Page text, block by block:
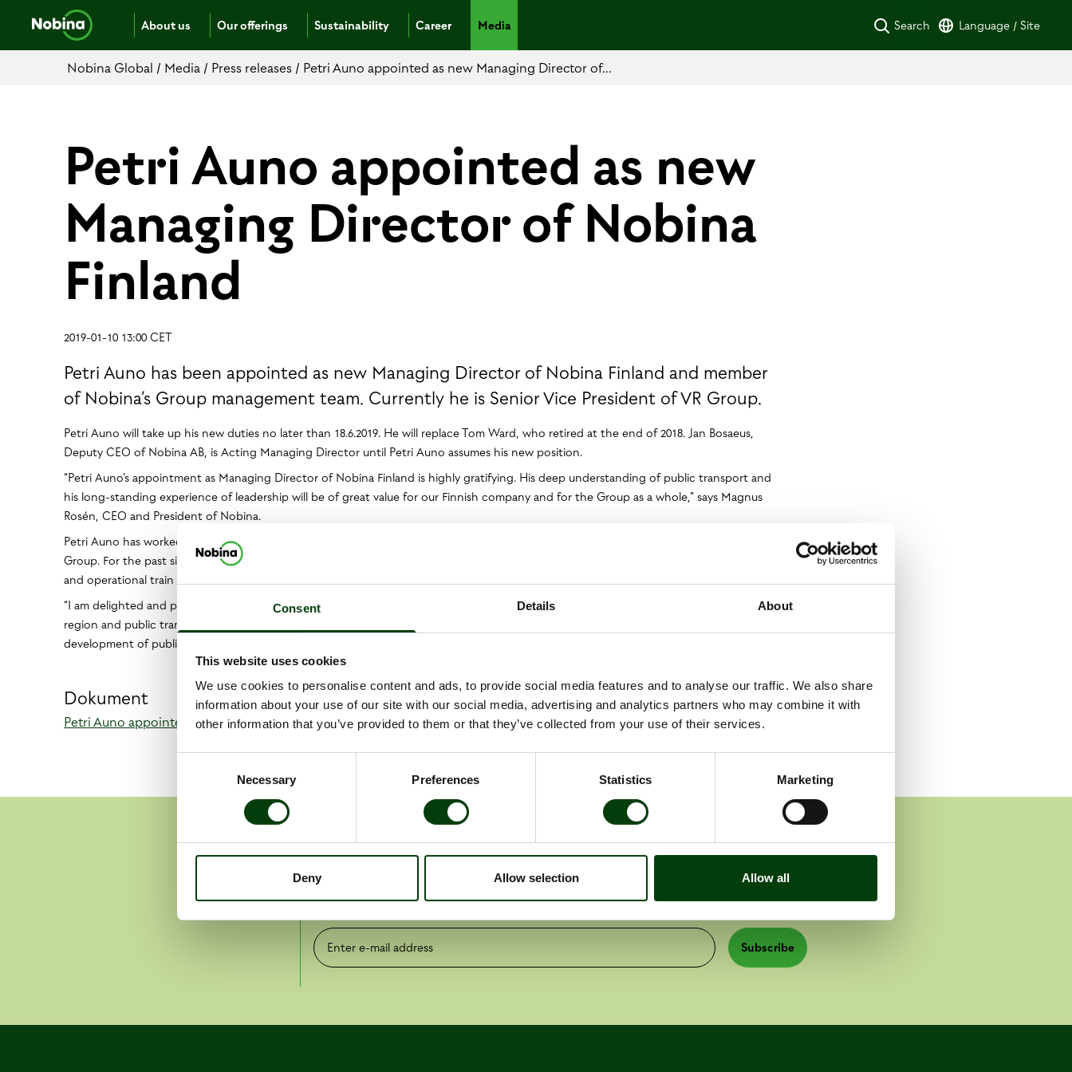
Consent Details About
This website uses cookies
We use cookies to personalise content and ads, to provide social media features and to analyse our traffic. We also share
information about your use of our site with our social media, advertising and analytics partners who may combine it with
other information that you’ve provided to them or that they’ve collected from your use of their services.
Necessary Preferences Statistics Marketing
Deny Allow selection Allow all
About us Our offerings Sustainability Career Media Search Language / Site
Nobina Global / Media / Press releases / Petri Auno appointed as new Managing Director of...
Petri Auno appointed as new
Managing Director of Nobina
Finland
2019-01-10 13:00 CET
Petri Auno has been appointed as new Managing Director of Nobina Finland and member
of Nobina’s Group management team. Currently he is Senior Vice President of VR Group.
Petri Auno will take up his new duties no later than 18.6.2019. He will replace Tom Ward, who retired at the end of 2018. Jan Bosaeus,
Deputy CEO of Nobina AB, is Acting Managing Director until Petri Auno assumes his new position.
“Petri Auno’s appointment as Managing Director of Nobina Finland is highly gratifying. His deep understanding of public transport and
his long-standing experience of leadership will be of great value for our Finnish company and for the Group as a whole,” says Magnus
Rosén, CEO and President of Nobina.
Petri Auno has worked for almost 20 years in various managerial positions at the Finnish public transport and logistics company VR
Group. For the past six years, he has been a member of VR Group’s management team, responsible for locomotives, locomotive drivers
and operational train services. VR Group is wholly-owned by the Finnish state and provides public transport and logistics services.
“I am delighted and proud to take over as Managing Director of Nobina Finland. Nobina has a market-leading position in the Nordic
region and public transport is essential for the development of society. In this role, I wish to contribute to the continuing
development of public transport, together with Nobina Finland’s skilled and dedicated employees,” says Petri Auno.
Dokument
Petri Auno appointed as new Managing Director of Nobina Finland
Get the latest press releases
Press releases Reports
Enter e-mail address
Subscribe